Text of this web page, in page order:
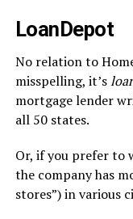
LoanDepot
No relation to
misspelling, it’s
mortgage lender
all 50 states.
Or, if you prefer to
the company has
stores”) in various